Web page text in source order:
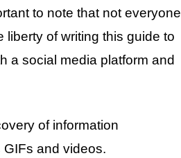
to note that not everyone
liberty of writing this guide to
a social media platform and
of information
and videos.